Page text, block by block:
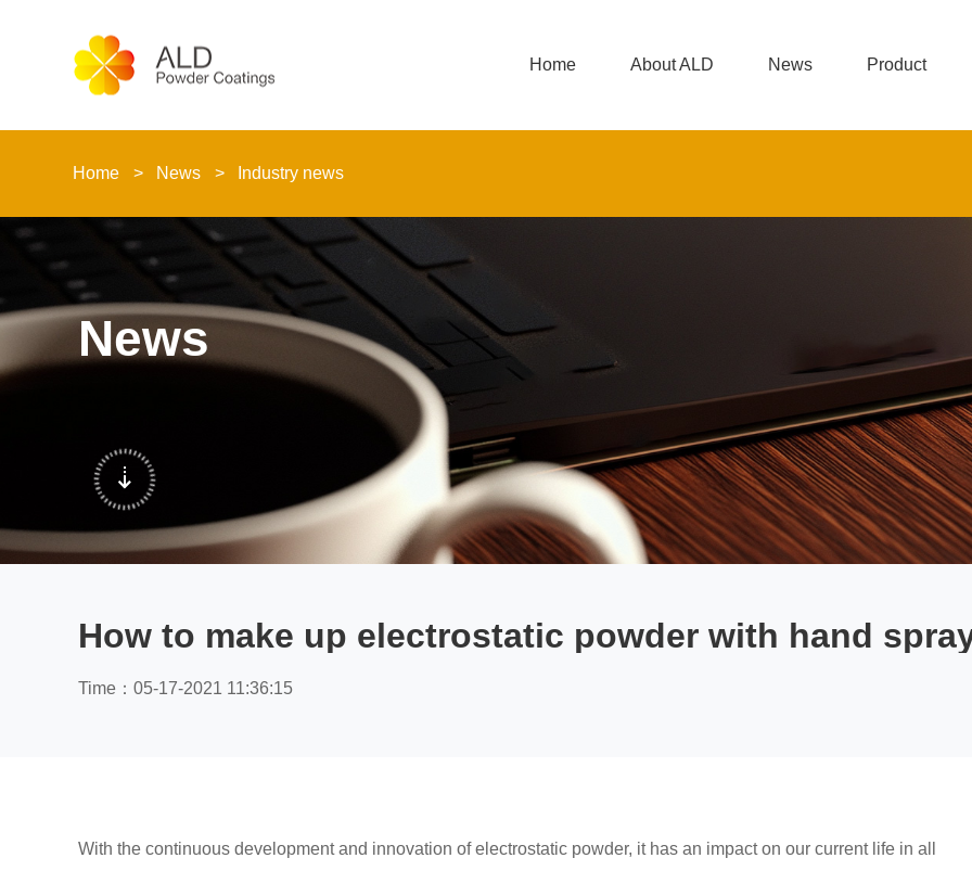
Home About ALD News Product
Home News Industry news
News
How to make up electrostatic powder with hand
Time：05-17-2021 11:36:15
With the continuous development and innovation of electrostatic powder, it has an impact on our current life in all